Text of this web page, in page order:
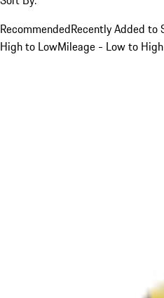
RecommendedRecently Added to
High to LowMileage - Low to High